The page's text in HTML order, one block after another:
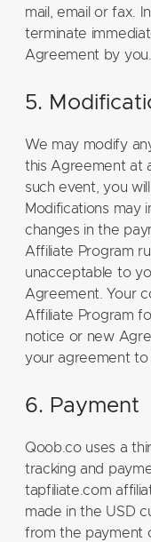
mail, email or fax.
terminate
Agreement by you.
5.
We may modify
this Agreement at
such event, you
Modifications may
changes in the
Affiliate Program
unacceptable to
Agreement. Your
Affiliate Program
notice or new
your agreement to
6. Payment
Qoob.co uses a
tracking and
tapfiliate.com
made in the USD
from the payment